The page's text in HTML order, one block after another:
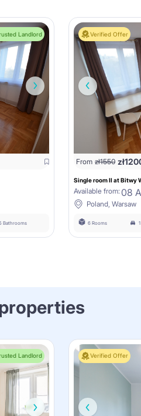
Landlord
Bathrooms
Verified Offer
From zł1550 zł
Single room II at Bitwy
Available from: 08
Poland, Warsaw
6 Rooms
Landlord Verified Offer